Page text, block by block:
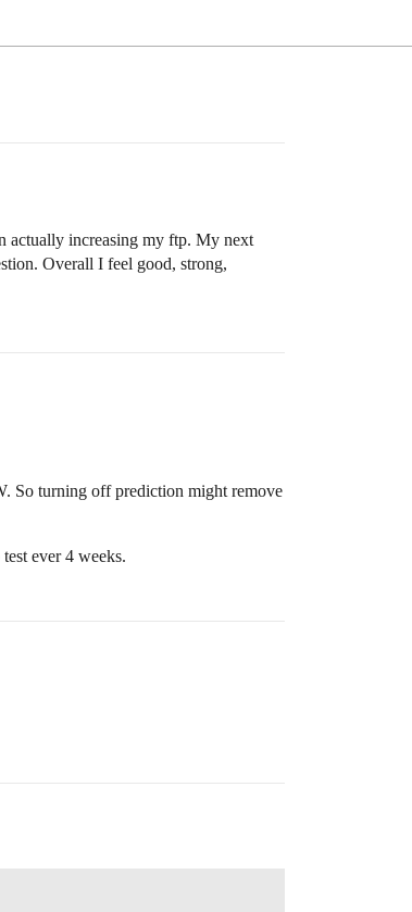
actually increasing my ftp. My next
Overall I feel good, strong,
So turning off prediction might remove
ever 4 weeks.